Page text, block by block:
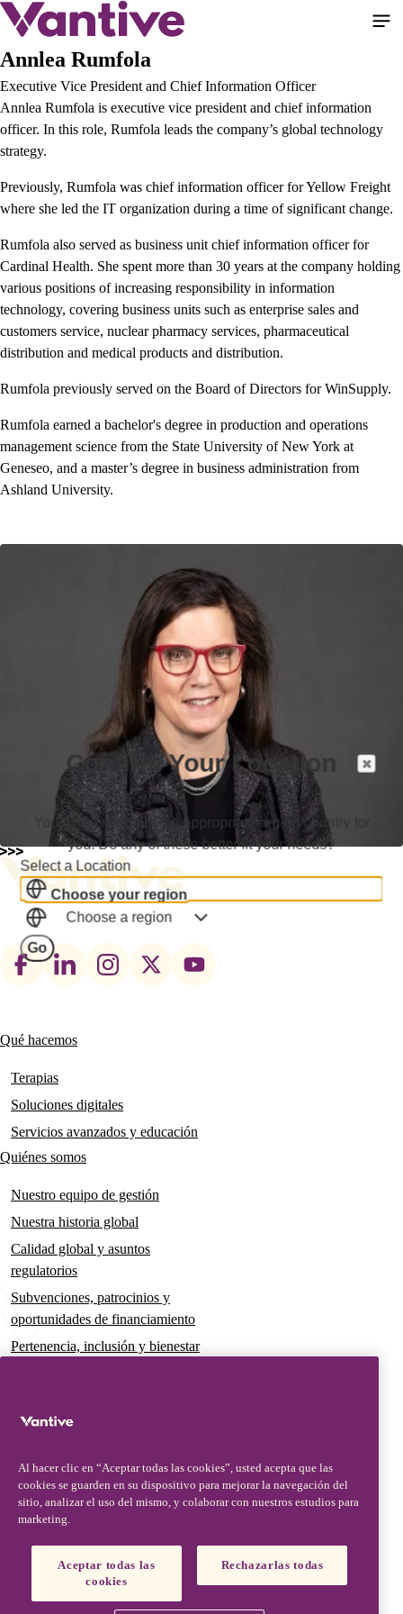
Pasar
contenido
Annlea Rumfola
Executive Vice President and Chief Information Officer
Annlea Rumfola is executive vice president and chief information
officer. In this role, Rumfola leads the company’s global technology
strategy.
Previously, Rumfola was chief information officer for Yellow Freight
where she led the IT organization during a time of significant change.
Rumfola also served as business unit chief information officer for
Cardinal Health. She spent more than 30 years at the company holding
various positions of increasing responsibility in information
technology, covering business units such as enterprise sales and
customers service, nuclear pharmacy services, pharmaceutical
distribution and medical products and distribution.
Rumfola previously served on the Board of Directors for WinSupply.
Rumfola earned a bachelor's degree in production and operations
management science from the State University of New York at
Geneseo, and a master’s degree in business administration from
Ashland University.
Footer
Main
navigation
Qué hacemos
Terapias
Soluciones digitales
Servicios avanzados y educación
Quiénes somos
Nuestro equipo de gestión
Nuestra historia global
Calidad global y asuntos
regulatorios
Subvenciones, patrocinios y
oportunidades de financiamiento
Pertenencia, inclusión y bienestar
Comunicados de prensa
Conocimientos y perspectivas
Contacto y soporte
Contáctenos
Actualizaciones de seguridad
Confirm Your Location
You might not be in the appropriate region/country for
you. Do any of these better fit your needs?
Select a Location
Choose your region
Choose a region
Go
Al hacer clic en “Aceptar todas las cookies”, usted acepta que las
cookies se guarden en su dispositivo para mejorar la navegación del
sitio, analizar el uso del mismo, y colaborar con nuestros estudios para
marketing.
Aceptar todas las
cookies
Rechazarlas todas